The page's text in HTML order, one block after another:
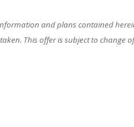
and plans contained
This offer is subject to change